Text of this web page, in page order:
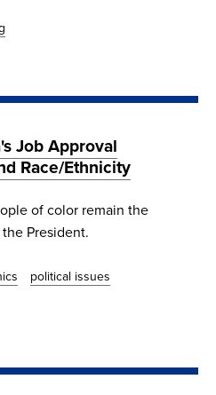
Job Approval
Race/Ethnicity
of color remain the
President.
political issues